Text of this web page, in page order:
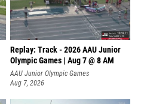
Replay: Track - 2026 AAU Junior
Olympic Games | Aug 7 @ 8 AM
AAU Junior Olympic Games
Aug 7, 2026